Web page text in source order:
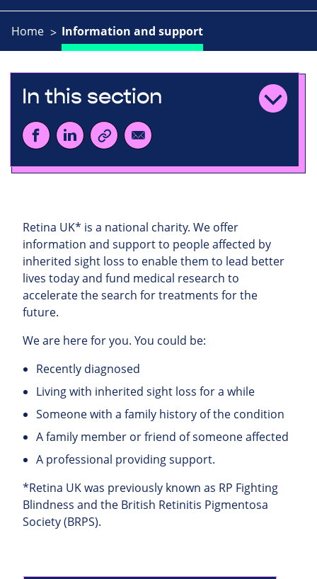
Home Information and support
In this section
Retina UK* is a national charity. We offer
information and support to people affected by
inherited sight loss to enable them to lead better
lives today and fund medical research to
accelerate the search for treatments for the
future.
We are here for you. You could be:
Recently diagnosed
Living with inherited sight loss for a while
Someone with a family history of the condition
A family member or friend of someone affected
A professional providing support.
*Retina UK was previously known as RP Fighting
Blindness and the British Retinitis Pigmentosa
Society (BRPS).